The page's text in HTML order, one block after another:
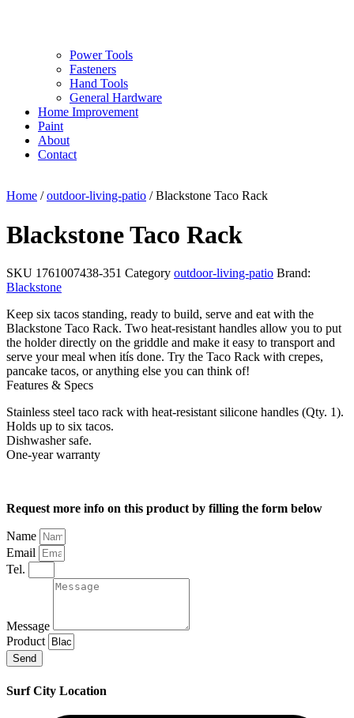
Power Tools
Fasteners
Hand Tools
General Hardware
Home Improvement
Paint
About
Contact
Home /outdoor-living-patio / Blackstone Taco Rack
Blackstone Taco Rack
SKU 1761007438-351 Category outdoor-living-patio Brand:
Blackstone
Keep six tacos standing, ready to build, serve and eat with the
Blackstone Taco Rack. Two heat-resistant handles allow you to put
the holder directly on the griddle and make it easy to transport and
serve your meal when itís done. Try the Taco Rack with crepes,
pancake tacos, or anything else you can think of!
Features & Specs
Stainless steel taco rack with heat-resistant silicone handles (Qty. 1).
Holds up to six tacos.
Dishwasher safe.
One-year warranty
Request more info on this product by filling the form below
Name
Email
Tel.
Message
Product
Send
Surf City Location